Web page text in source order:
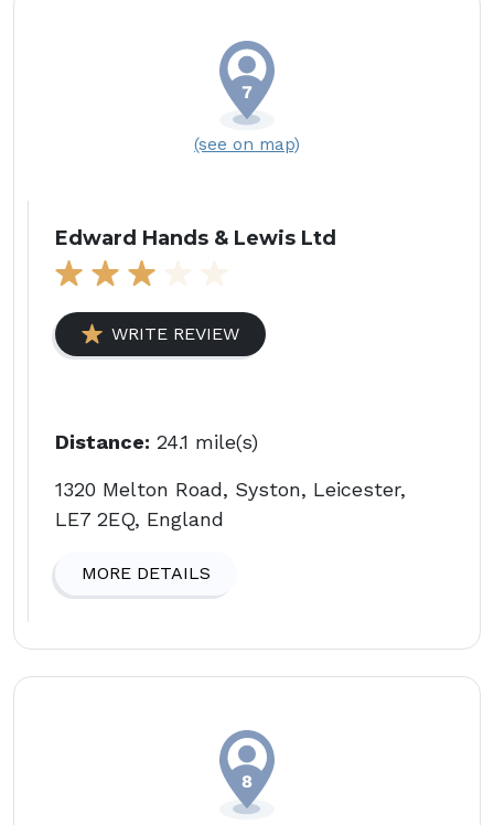
(see on map)
Edward Hands & Lewis Ltd
WRITE REVIEW
Distance: 24.1 mile(s)
1320 Melton Road, Syston, Leicester,
LE7 2EQ, England
MORE DETAILS